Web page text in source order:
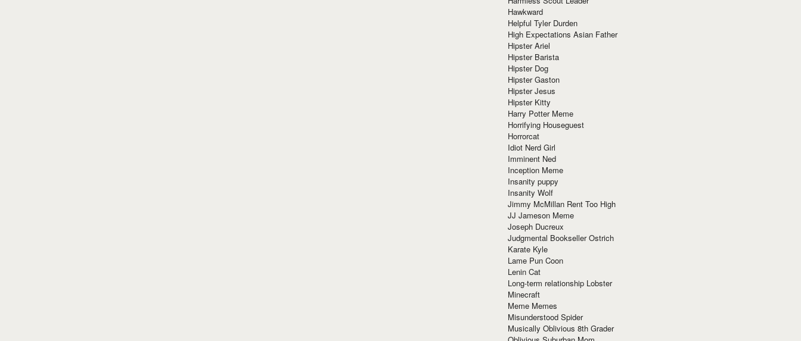
Hawkward
Helpful Tyler Durden
High Expectations Asian Father
Hipster Ariel
Hipster Barista
Hipster Dog
Hipster Gaston
Hipster Jesus
Hipster Kitty
Harry Potter Meme
Horrifying Houseguest
Horrorcat
Idiot Nerd Girl
Imminent Ned
Inception Meme
Insanity puppy
Insanity Wolf
Jimmy McMillan Rent Too High
JJ Jameson Meme
Joseph Ducreux
Judgmental Bookseller Ostrich
Karate Kyle
Lame Pun Coon
Lenin Cat
Long-term relationship Lobster
Minecraft
Meme Memes
Misunderstood Spider
Musically Oblivious 8th Grader